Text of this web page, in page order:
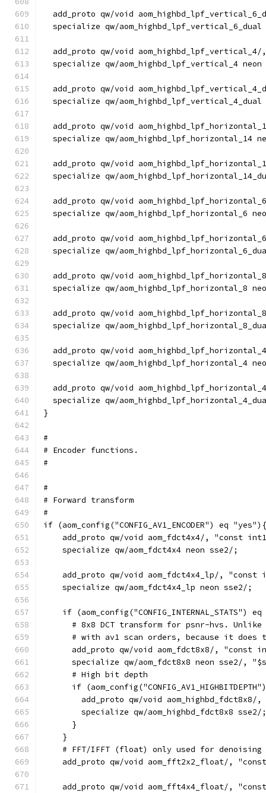
add_proto qw/void
specialize qw/aom_highbd_lpf_vertical_6_dual
add_proto qw/void
specialize qw/aom_highbd_lpf_vertical_4 neon
add_proto qw/void
specialize qw/aom_highbd_lpf_vertical_4_dual
add_proto qw/void
specialize qw/aom_highbd_lpf_horizontal_14
add_proto qw/void
specialize qw/
add_proto qw/void
specialize qw/aom_highbd_lpf_horizontal_6
add_proto qw/void
specialize qw/
add_proto qw/void
specialize qw/aom_highbd_lpf_horizontal_8
add_proto qw/void
specialize qw/
add_proto qw/void
specialize qw/aom_highbd_lpf_horizontal_4
add_proto qw/void
specialize qw/
}
#
# Encoder functions.
#
#
# Forward transform
#
if (aom_config("CONFIG_AV1_ENCODER") eq "yes"){
add_proto qw/void aom_fdct4x4/, "const
    specialize qw/aom_fdct4x4 neon sse2/;
add_proto qw/void aom_fdct4x4_lp/, "const
    specialize qw/aom_fdct4x4_lp neon sse2/;
if (aom_config("CONFIG_INTERNAL_STATS") eq
# 8x8 DCT transform for psnr-hvs.
# with av1 scan orders, because it does
add_proto qw/void aom_fdct8x8/, "const
specialize qw/aom_fdct8x8 neon sse2/,
      # High bit depth
if
add_proto qw/void aom_highbd_fdct8x8/
        specialize qw/aom_highbd_fdct8x8 sse2/;
      }
    }
# FFT/IFFT (float) only used for
add_proto qw/void aom_fft2x2_float/,
add_proto qw/void aom_fft4x4_float/,